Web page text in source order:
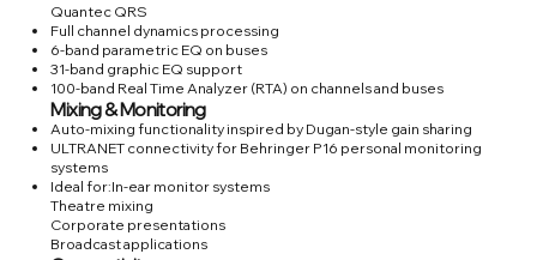
Quantec QRS
Full channel dynamics processing
6-band parametric EQ on buses
31-band graphic EQ support
100-band Real Time Analyzer (RTA) on channels and buses
Mixing & Monitoring
Auto-mixing functionality inspired by Dugan-style gain sharing
ULTRANET connectivity for Behringer P16 personal monitoring
systems
Ideal for:In-ear monitor systems
Theatre mixing
Corporate presentations
Broadcast applications